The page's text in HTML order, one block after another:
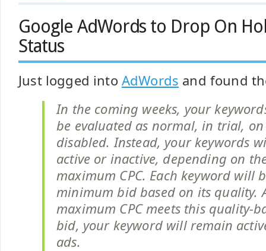
Google AdWords to Drop On
Status
Just logged into AdWords and found
In the coming weeks, your
be evaluated as normal, in trial,
disabled. Instead, your keywords
active or inactive, depending on
maximum CPC. Each keyword will
minimum bid based on its quality.
maximum CPC meets this quality-
bid, your keyword will remain
ads.